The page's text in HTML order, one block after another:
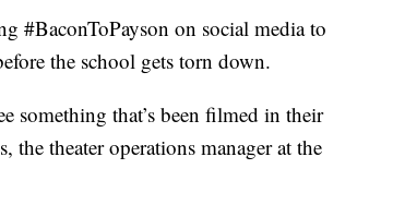
#BaconToPayson on social media to
the school gets torn down.
something that’s been filmed in their
the theater operations manager at the